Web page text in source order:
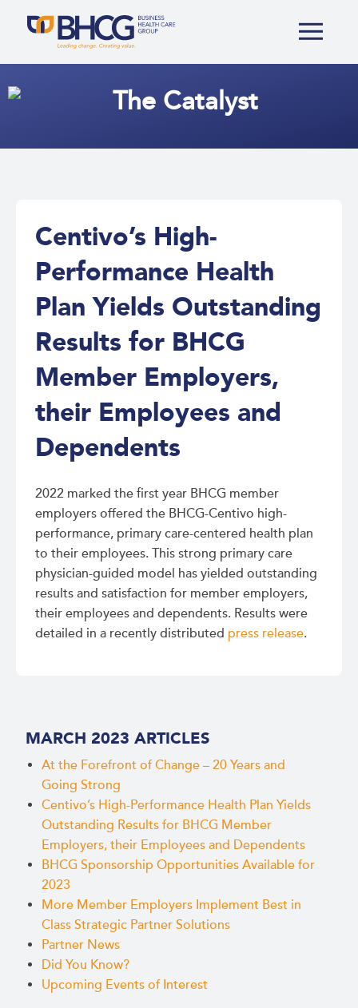
The
Centivo’s High-
Performance Health
Plan Yields Outstanding
Results for BHCG
Member Employers,
their Employees and
Dependents
2022 marked the first year BHCG member
employers offered the BHCG-Centivo high-
performance, primary care-centered health plan
to their employees. This strong primary care
physician-guided model has yielded outstanding
results and satisfaction for member employers,
their employees and dependents. Results were
detailed in a recently distributed press release.
MARCH 2023 ARTICLES
At the Forefront of Change – 20 Years and
Going Strong
Centivo’s High-Performance Health Plan Yields
Outstanding Results for BHCG Member
Employers, their Employees and Dependents
BHCG Sponsorship Opportunities Available for
2023
More Member Employers Implement Best in
Class Strategic Partner Solutions
Partner News
Did You Know?
Upcoming Events of Interest